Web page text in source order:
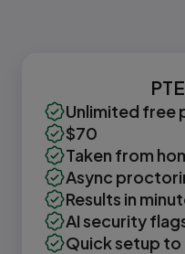
Unlimited free
$70
Taken from
Async
Results in
AI security
Quick setup to